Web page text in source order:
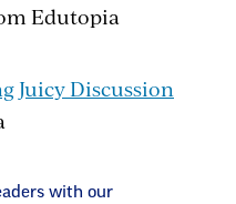
Edutopia
Juicy Discussion
with our